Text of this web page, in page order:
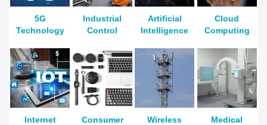
5G
Technology
Industrial
Control
Artificial
Intelligence
Cloud
Computing
Internet
Consumer
Wireless
Medical